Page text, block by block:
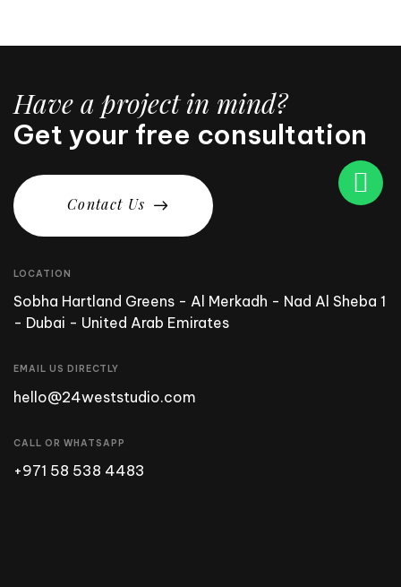
Have a project in mind?
Get your free consultation
Contact Us
LOCATION
Sobha Hartland Greens - Al Merkadh - Nad Al Sheba 1
- Dubai - United Arab Emirates
EMAIL US DIRECTLY
hello@24weststudio.com
CALL OR WHATSAPP
+971 58 538 4483